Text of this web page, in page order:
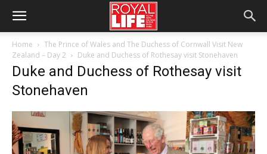
Home
The Prince of Wales and The Duchess of Cornwall Visit New
Zealand – Day 2
Duke and Duchess of Rothesay visit Stonehaven
Duke and Duchess of Rothesay visit
Stonehaven